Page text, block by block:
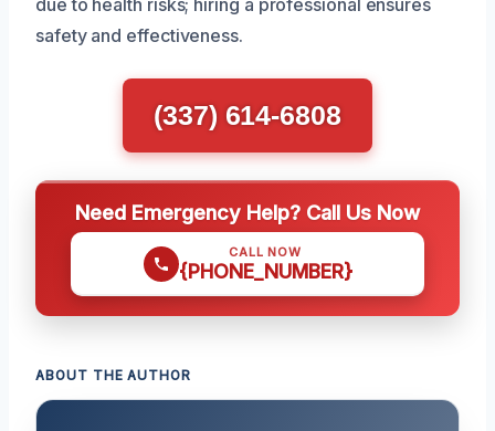
safety and effectiveness.
(337) 614-6808
Need Emergency Help? Call Us Now
CALL NOW
{PHONE_NUMBER}
ABOUT THE AUTHOR